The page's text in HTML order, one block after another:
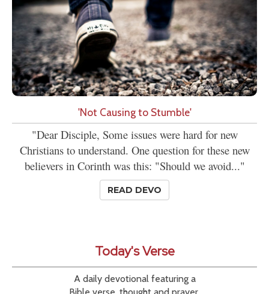
'Not Causing to Stumble'
"Dear Disciple, Some issues were hard for new
Christians to understand. One question for these new
believers in Corinth was this: "Should we avoid..."
READ DEVO
Today's Verse
A daily devotional featuring a